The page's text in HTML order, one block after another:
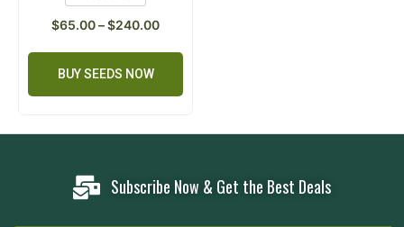
$65.00–$240.00
BUY SEEDS NOW
Subscribe Now & Get the Best Deals